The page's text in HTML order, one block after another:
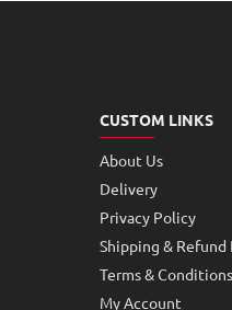
CUSTOM LINKS
About Us
Delivery
Privacy Policy
Shipping & Refund
Terms & Conditions
My Account